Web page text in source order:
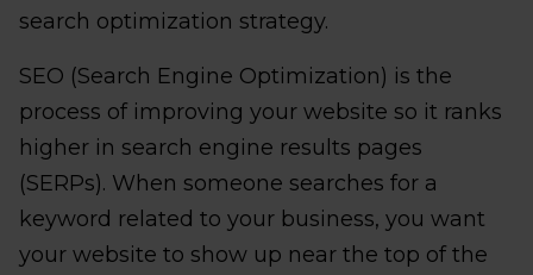
search optimization strategy.
SEO (Search Engine Optimization) is the
process of improving your website so it ranks
higher in search engine results pages
(SERPs). When someone searches for a
keyword related to your business, you want
your website to show up near the top of the